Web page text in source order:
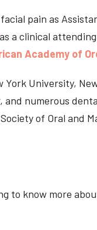
pain as
as a clinical
Academy of
University,
numerous
of Oral and
to know more